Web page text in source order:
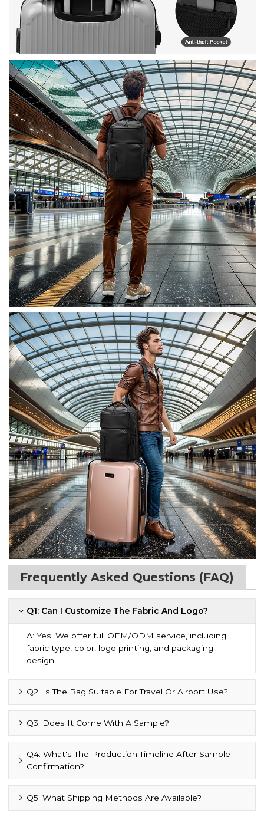
Frequently Asked Questions (FAQ)
Q1: Can I Customize The Fabric And Logo?
A: Yes! We offer full OEM/ODM service, including
fabric type, color, logo printing, and packaging
design.
Q2: Is The Bag Suitable For Travel Or Airport Use?
Q3: Does It Come With A Sample?
Q4: What's The Production Timeline After Sample
Confirmation?
Q5: What Shipping Methods Are Available?